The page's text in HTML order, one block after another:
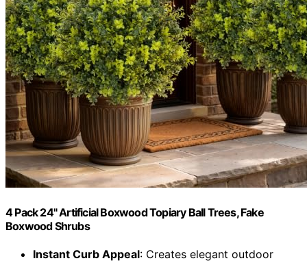
4 Pack 24" Artificial Boxwood Topiary Ball Trees, Fake
Boxwood Shrubs
Instant Curb Appeal: Creates elegant outdoor